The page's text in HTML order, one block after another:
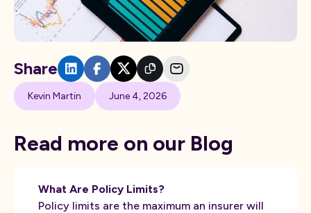
Kevin Martin June 4, 2026
Share
Read more on our Blog
What Are Policy Limits?
Policy limits are the maximum an insurer will